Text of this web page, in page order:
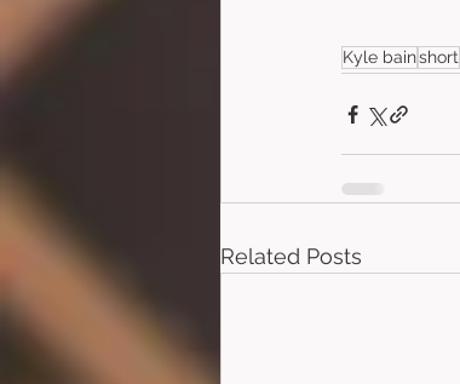
Kyle bainshort
Related Posts